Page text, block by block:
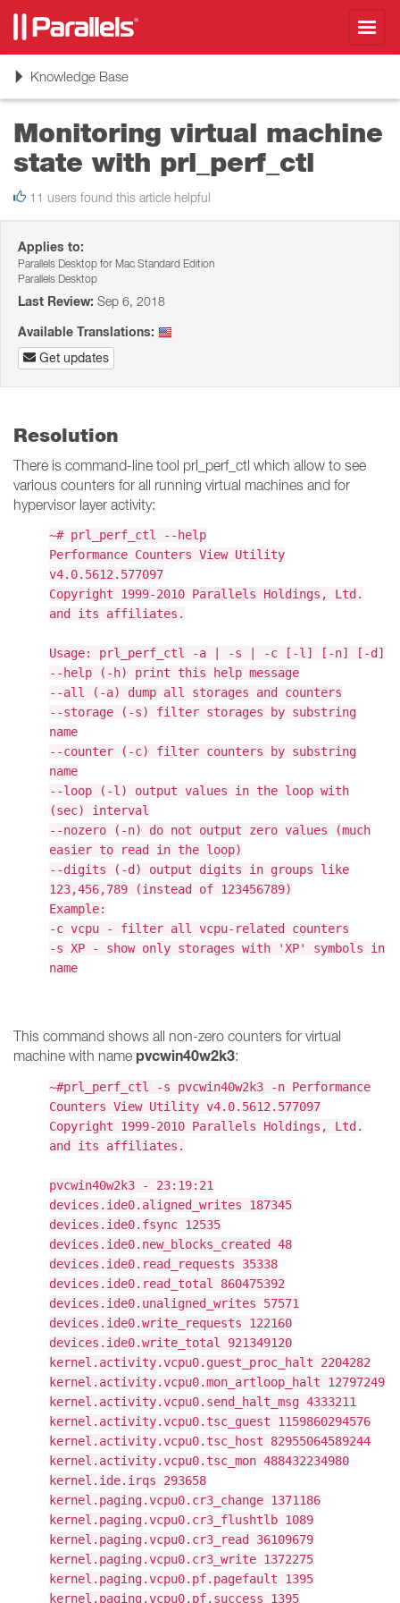
ToggleKnowledge Base
Monitoring virtual machine
state with prl_perf_ctl
11 users found this article helpful
Applies to:
Parallels Desktop for Mac Standard Edition
Parallels Desktop
Last Review: Sep 6, 2018
Available Translations:
Get updates
Resolution
There is command-line tool prl_perf_ctl which allow to see
various counters for all running virtual machines and for
hypervisor layer activity:
~# prl_perf_ctl --help
Performance Counters View Utility
v4.0.5612.577097
Copyright 1999-2010 Parallels Holdings, Ltd.
and its affiliates.
Usage: prl_perf_ctl -a | -s | -c [-l] [-n] [-d]
--help (-h) print this help message
--all (-a) dump all storages and counters
--storage (-s) filter storages by substring
name
--counter (-c) filter counters by substring
name
--loop (-l) output values in the loop with
(sec) interval
--nozero (-n) do not output zero values (much
easier to read in the loop)
--digits (-d) output digits in groups like
123,456,789 (instead of 123456789)
Example:
-c vcpu - filter all vcpu-related counters
-s XP - show only storages with 'XP' symbols in
name
This command shows all non-zero counters for virtual
machine with name pvcwin40w2k3:
~#prl_perf_ctl -s pvcwin40w2k3 -n Performance
Counters View Utility v4.0.5612.577097
Copyright 1999-2010 Parallels Holdings, Ltd.
and its affiliates.
pvcwin40w2k3 - 23:19:21
devices.ide0.aligned_writes 187345
devices.ide0.fsync 12535
devices.ide0.new_blocks_created 48
devices.ide0.read_requests 35338
devices.ide0.read_total 860475392
devices.ide0.unaligned_writes 57571
devices.ide0.write_requests 122160
devices.ide0.write_total 921349120
kernel.activity.vcpu0.guest_proc_halt 2204282
kernel.activity.vcpu0.mon_artloop_halt 12797249
kernel.activity.vcpu0.send_halt_msg 4333211
kernel.activity.vcpu0.tsc_guest 1159860294576
kernel.activity.vcpu0.tsc_host 82955064589244
kernel.activity.vcpu0.tsc_mon 488432234980
kernel.ide.irqs 293658
kernel.paging.vcpu0.cr3_change 1371186
kernel.paging.vcpu0.cr3_flushtlb 1089
kernel.paging.vcpu0.cr3_read 36109679
kernel.paging.vcpu0.cr3_write 1372275
kernel.paging.vcpu0.pf.pagefault 1395
kernel.paging.vcpu0.pf.success 1395